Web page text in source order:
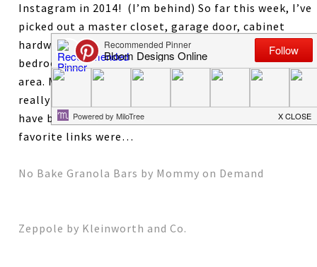
Instagram in 2014! (I’m behind) So far this week, I’ve
picked out a master closet, garage door, cabinet
hardware, shower doors, and wall colors of the kids
bedrooms and plotted out the hardscape of the pool
area. My head is spinning with so many decisions. I
really love looking at al the wonderful things you
have been up to. Last week’s most viewed and
favorite links were…
No Bake Granola Bars by Mommy on Demand
Zeppole by Kleinworth and Co.